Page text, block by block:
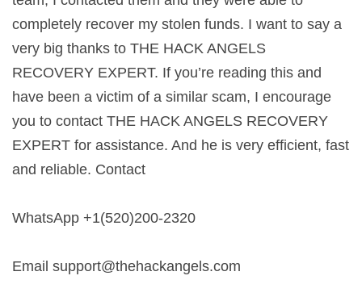
completely recover my stolen funds. I want to say a
very big thanks to THE HACK ANGELS
RECOVERY EXPERT. If you’re reading this and
have been a victim of a similar scam, I encourage
you to contact THE HACK ANGELS RECOVERY
EXPERT for assistance. And he is very efficient, fast
and reliable. Contact
WhatsApp +1(520)200-2320
Email support@thehackangels.com